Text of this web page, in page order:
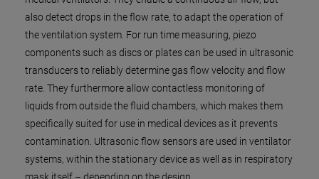
also detect drops in the flow rate, to adapt the operation of
the ventilation system. For run time measuring, piezo
components such as discs or plates can be used in ultrasonic
transducers to reliably determine gas flow velocity and flow
rate. They furthermore allow contactless monitoring of
liquids from outside the fluid chambers, which makes them
specifically suited for use in medical devices as it prevents
contamination. Ultrasonic flow sensors are used in ventilator
systems, within the stationary device as well as in respiratory